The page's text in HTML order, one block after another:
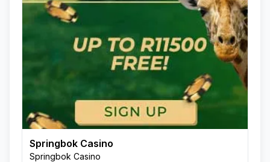
Springbok Casino
Springbok Casino